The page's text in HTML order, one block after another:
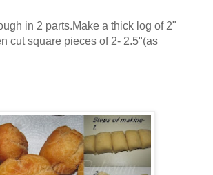
in 2 parts.Make a thick log of 2"
cut square pieces of 2- 2.5"(as